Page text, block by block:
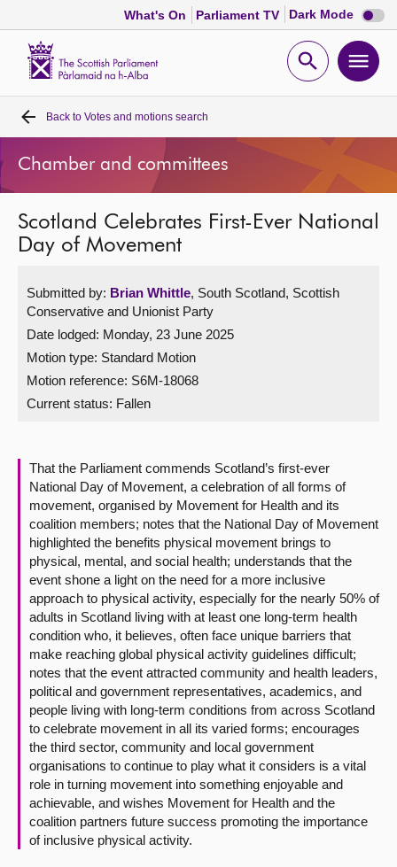
What's On Parliament TV Dark Mode Dark
mode
Open
Home
Bills and laws
MSPs
Get involved
Visit
Contact us
Back to Votes and motions search
Chamber and committees
Scotland Celebrates First-Ever National
Day of Movement
Submitted by: Brian Whittle, South Scotland, Scottish
Conservative and Unionist Party
Date lodged: Monday, 23 June 2025
Motion type: Standard Motion
Motion reference: S6M-18068
Current status: Fallen
That the Parliament commends Scotland’s first-ever
National Day of Movement, a celebration of all forms of
movement, organised by Movement for Health and its
coalition members; notes that the National Day of Movement
highlighted the benefits physical movement brings to
physical, mental, and social health; understands that the
event shone a light on the need for a more inclusive
approach to physical activity, especially for the nearly 50% of
adults in Scotland living with at least one long-term health
condition who, it believes, often face unique barriers that
make reaching global physical activity guidelines difficult;
notes that the event attracted community and health leaders,
political and government representatives, academics, and
people living with long-term conditions from across Scotland
to celebrate movement in all its varied forms; encourages
the third sector, community and local government
organisations to continue to play what it considers is a vital
role in turning movement into something enjoyable and
achievable, and wishes Movement for Health and the
coalition partners future success promoting the importance
of inclusive physical activity.